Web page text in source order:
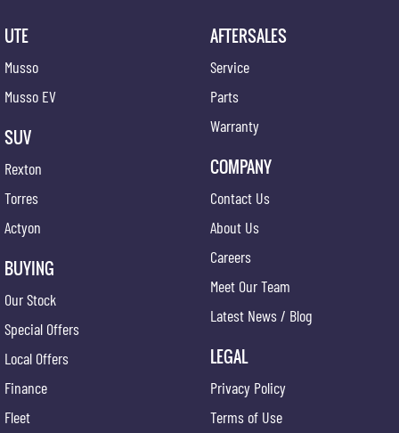
UTE
Musso
Musso EV
SUV
Rexton
Torres
Actyon
BUYING
Our Stock
Special Offers
Local Offers
Finance
Fleet
AFTERSALES
Service
Parts
Warranty
COMPANY
Contact Us
About Us
Careers
Meet Our Team
Latest News / Blog
LEGAL
Privacy Policy
Terms of Use